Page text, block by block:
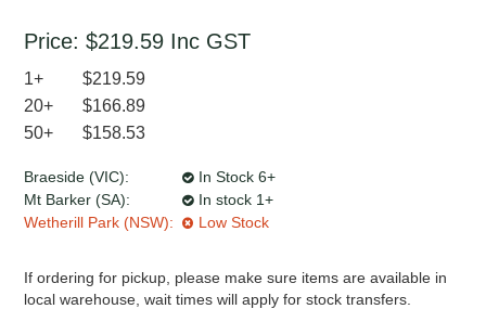
Price: $219.59 Inc GST
1+
$219.59
20+
$166.89
50+
$158.53
Braeside (VIC):
In Stock 6+
Mt Barker (SA):
In stock 1+
Wetherill Park (NSW):
Low Stock
If ordering for pickup, please make sure items are available in
local warehouse, wait times will apply for stock transfers.